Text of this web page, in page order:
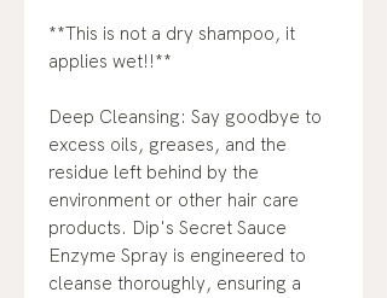
**This is not a dry shampoo, it
applies wet!!**
Deep Cleansing: Say goodbye to
excess oils, greases, and the
residue left behind by the
environment or other hair care
products. Dip's Secret Sauce
Enzyme Spray is engineered to
cleanse thoroughly, ensuring a